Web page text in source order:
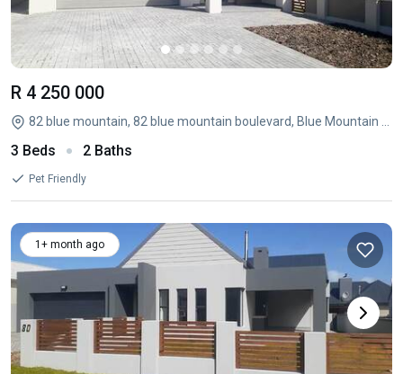
R 4 250 000
3 Beds 2 Baths
Pet Friendly
1+ month ago